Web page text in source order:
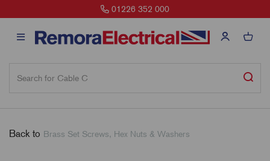
01226 352 000
Back to Brass Set Screws, Hex Nuts & Washers